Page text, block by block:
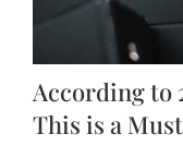
According to
This is a